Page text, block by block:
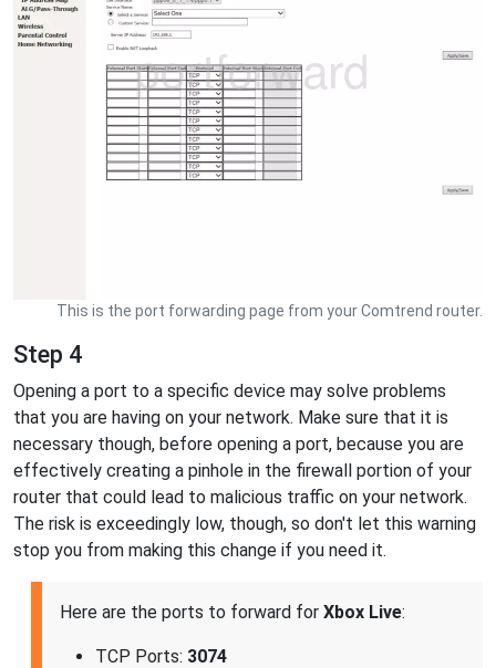
This is the port forwarding page from your Comtrend router.
Step 4
Opening a port to a specific device may solve problems
that you are having on your network. Make sure that it is
necessary though, before opening a port, because you are
effectively creating a pinhole in the firewall portion of your
router that could lead to malicious traffic on your network.
The risk is exceedingly low, though, so don't let this warning
stop you from making this change if you need it.
Here are the ports to forward for Xbox Live:
TCP Ports: 3074